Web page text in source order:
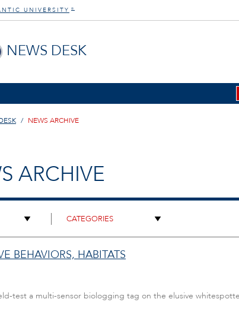
UNIVERSITY ®
NEWS DESK
NEWS ARCHIVE
ARCHIVE
BEHAVIORS, HABITATS
test a multi-sensor biologging tag on the elusive